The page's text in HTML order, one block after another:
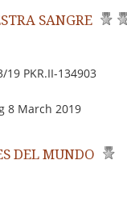
SANGRE
PKR.II-134903
8 March 2019
DEL MUNDO